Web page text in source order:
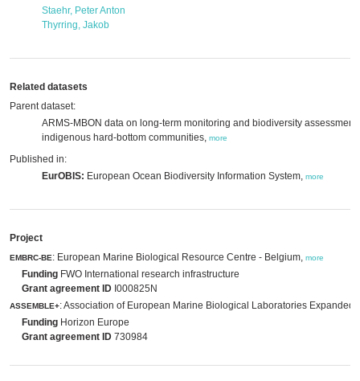
Staehr, Peter Anton
Thyrring, Jakob
Related datasets
Parent dataset:
ARMS-MBON data on long-term monitoring and biodiversity
indigenous hard-bottom communities, more
Published in:
EurOBIS: European Ocean Biodiversity Information System, more
Project
EMBRC-BE: European Marine Biological Resource Centre - Belgium, more
Funding FWO International research infrastructure
Grant agreement ID I000825N
ASSEMBLE+: Association of European Marine Biological Laboratories Expanded,
Funding Horizon Europe
Grant agreement ID 730984